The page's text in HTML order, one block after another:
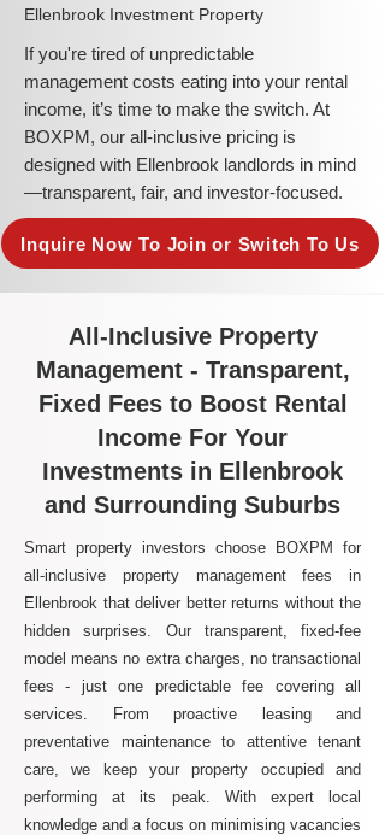
Ellenbrook Investment Property
​If you're tired of unpredictable
management costs eating into your rental
income, it’s time to make the switch. At
BOXPM, our all-inclusive pricing is
designed with Ellenbrook landlords in mind
—transparent, fair, and investor-focused.
Inquire Now To Join or Switch To Us
All-Inclusive Property
Management - Transparent,
Fixed Fees to Boost Rental
Income For Your
Investments in Ellenbrook
and Surrounding Suburbs
Smart property investors choose BOXPM for
all-inclusive property management fees in
Ellenbrook that deliver better returns without the
hidden surprises. Our transparent, fixed-fee
model means no extra charges, no transactional
fees - just one predictable fee covering all
services. From proactive leasing and
preventative maintenance to attentive tenant
care, we keep your property occupied and
performing at its peak. With expert local
knowledge and a focus on minimising vacancies